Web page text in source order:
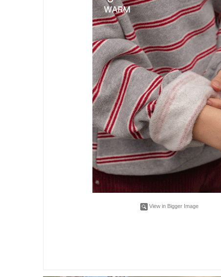
View in Bigger Image